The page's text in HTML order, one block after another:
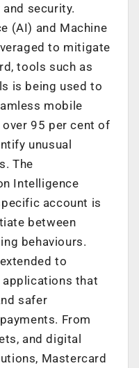
security.
(AI) and Machine
to mitigate
tools such as
is being used to
mobile
95 per cent of
unusual
The
Intelligence
account is
between
behaviours.
to
applications that
safer
From
and digital
Mastercard